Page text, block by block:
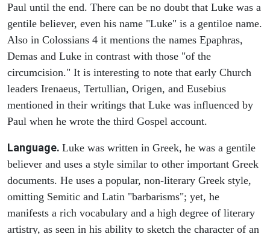
Paul until the end. There can be no doubt that Luke was a
gentile believer, even his name "Luke" is a gentiloe name.
Also in Colossians 4 it mentions the names Epaphras,
Demas and Luke in contrast with those "of the
circumcision." It is interesting to note that early Church
leaders Irenaeus, Tertullian, Origen, and Eusebius
mentioned in their writings that Luke was influenced by
Paul when he wrote the third Gospel account.
Language. Luke was written in Greek, he was a gentile
believer and uses a style similar to other important Greek
documents. He uses a popular, non-literary Greek style,
omitting Semitic and Latin "barbarisms"; yet, he
manifests a rich vocabulary and a high degree of literary
artistry, as seen in his ability to sketch the character of an